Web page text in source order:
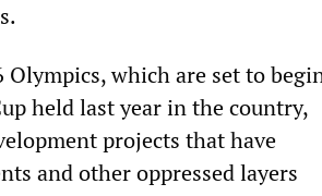
which are set to
held last year in the country,
projects that have
and other oppressed layers